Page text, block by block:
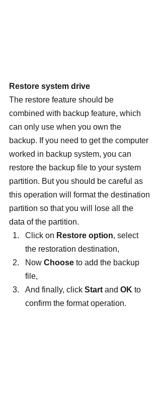
Restore system drive
The restore feature should be
combined with backup feature, which
can only use when you own the
backup. If you need to get the computer
worked in backup system, you can
restore the backup file to your system
partition. But you should be careful as
this operation will format the destination
partition so that you will lose all the
data of the partition.
Click on Restore option, select
the restoration destination,
Now Choose to add the backup
file,
And finally, click Start and OK to
confirm the format operation.